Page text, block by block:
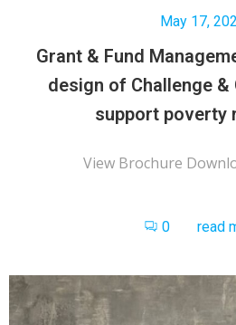
May 17,
Grant & Fund
design of Challenge &
support poverty
View Brochure
0 read